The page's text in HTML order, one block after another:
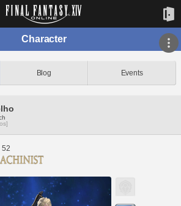
Character
Blog Events
52